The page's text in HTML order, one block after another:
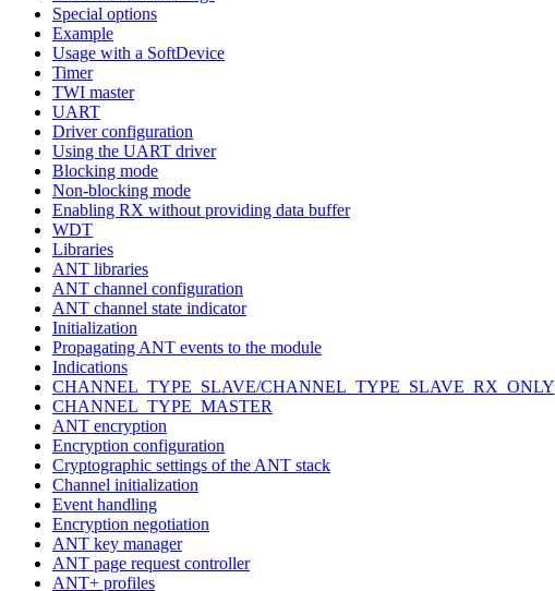
Special options
Example
Usage with a SoftDevice
Timer
TWI master
UART
Driver configuration
Using the UART driver
Blocking mode
Non-blocking mode
Enabling RX without providing data buffer
WDT
Libraries
ANT libraries
ANT channel configuration
ANT channel state indicator
Initialization
Propagating ANT events to the module
Indications
CHANNEL_TYPE_SLAVE/CHANNEL_TYPE_SLAVE_RX_ONLY
CHANNEL_TYPE_MASTER
ANT encryption
Encryption configuration
Cryptographic settings of the ANT stack
Channel initialization
Event handling
Encryption negotiation
ANT key manager
ANT page request controller
ANT+ profiles